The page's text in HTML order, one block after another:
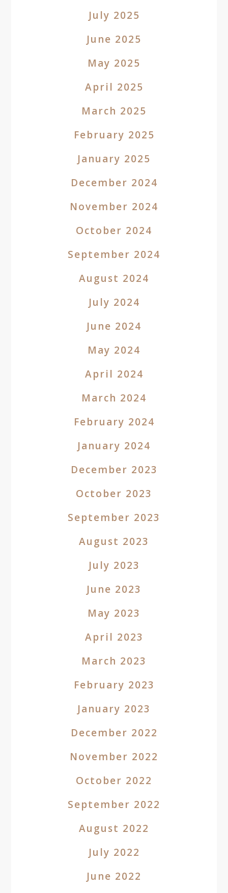
July 2025
June 2025
May 2025
April 2025
March 2025
February 2025
January 2025
December 2024
November 2024
October 2024
September 2024
August 2024
July 2024
June 2024
May 2024
April 2024
March 2024
February 2024
January 2024
December 2023
October 2023
September 2023
August 2023
July 2023
June 2023
May 2023
April 2023
March 2023
February 2023
January 2023
December 2022
November 2022
October 2022
September 2022
August 2022
July 2022
June 2022